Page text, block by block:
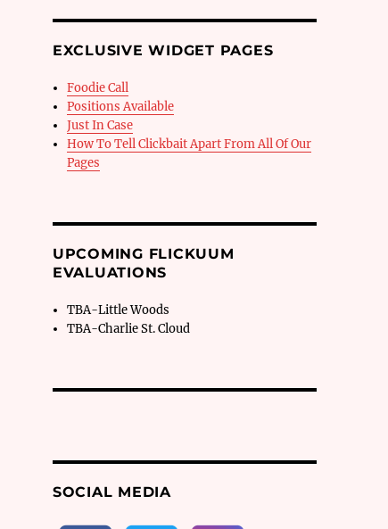
EXCLUSIVE WIDGET PAGES
Foodie Call
Positions Available
Just In Case
How To Tell Clickbait Apart From All Of Our
Pages
UPCOMING FLICKUUM
EVALUATIONS
TBA-Little Woods
TBA-Charlie St. Cloud
SOCIAL MEDIA